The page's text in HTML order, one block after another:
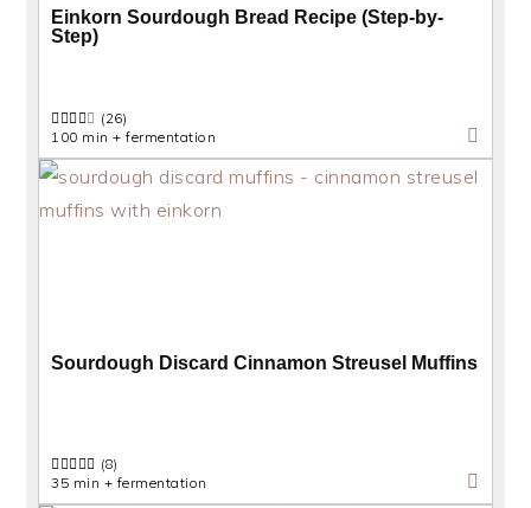
Einkorn Sourdough Bread Recipe (Step-by-
Step)
(26)
100 min + fermentation
Sourdough Discard Cinnamon Streusel Muffins
(8)
35 min + fermentation